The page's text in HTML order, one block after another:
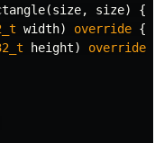
(size, size)
{}
width) override {
height) override